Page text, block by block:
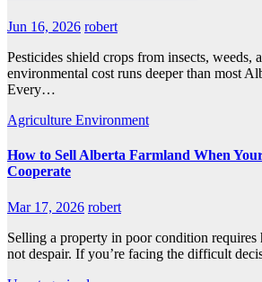
Jun 16, 2026 robert
Pesticides shield crops from insects, weeds,
environmental cost runs deeper than most
Every…
Agriculture Environment
How to Sell Alberta Farmland When
Cooperate
Mar 17, 2026 robert
Selling a property in poor condition requires
not despair. If you’re facing the difficult